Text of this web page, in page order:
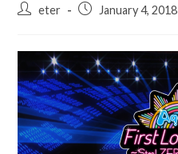
Posteter
PostJanuary 4, 2018